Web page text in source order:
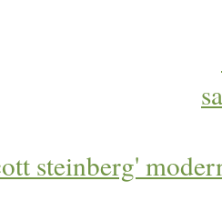
steinberg'